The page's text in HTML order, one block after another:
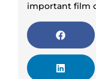
important film